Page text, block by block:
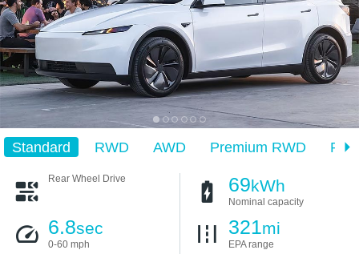
Standard RWD AWD Premium RWD
Rear Wheel Drive 69kWh
Nominal capacity
6.8sec
0-60 mph
321mi
EPA range